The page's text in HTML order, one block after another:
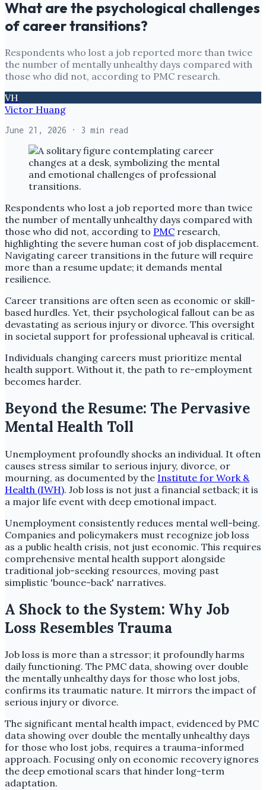
What are the psychological challenges
of career transitions?
Respondents who lost a job reported more than twice
the number of mentally unhealthy days compared with
those who did not, according to PMC research.
VH
Victor Huang
June 21, 2026 · 3 min read
Respondents who lost a job reported more than twice
the number of mentally unhealthy days compared with
those who did not, according to PMC research,
highlighting the severe human cost of job displacement.
Navigating career transitions in the future will require
more than a resume update; it demands mental
resilience.
Career transitions are often seen as economic or skill-
based hurdles. Yet, their psychological fallout can be as
devastating as serious injury or divorce. This oversight
in societal support for professional upheaval is critical.
Individuals changing careers must prioritize mental
health support. Without it, the path to re-employment
becomes harder.
Beyond the Resume: The Pervasive
Mental Health Toll
Unemployment profoundly shocks an individual. It often
causes stress similar to serious injury, divorce, or
mourning, as documented by the Institute for Work &
Health (IWH). Job loss is not just a financial setback; it is
a major life event with deep emotional impact.
Unemployment consistently reduces mental well-being.
Companies and policymakers must recognize job loss
as a public health crisis, not just economic. This requires
comprehensive mental health support alongside
traditional job-seeking resources, moving past
simplistic 'bounce-back' narratives.
A Shock to the System: Why Job
Loss Resembles Trauma
Job loss is more than a stressor; it profoundly harms
daily functioning. The PMC data, showing over double
the mentally unhealthy days for those who lost jobs,
confirms its traumatic nature. It mirrors the impact of
serious injury or divorce.
The significant mental health impact, evidenced by PMC
data showing over double the mentally unhealthy days
for those who lost jobs, requires a trauma-informed
approach. Focusing only on economic recovery ignores
the deep emotional scars that hinder long-term
adaptation.